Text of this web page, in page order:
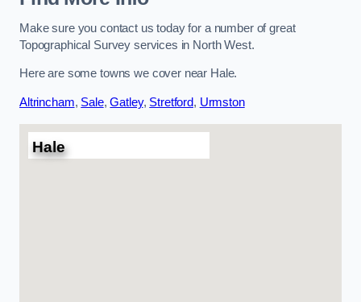
Make sure you contact us today for a number of great
Topographical Survey services in North West.
Here are some towns we cover near Hale.
Altrincham, Sale,Gatley, Stretford, Urmston
Hale